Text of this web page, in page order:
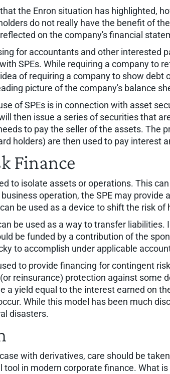
the Enron situation has highlighted,
do not really have the benefit of
on the company's financial
for accountants and other interested
SPEs. While requiring a company to
of requiring a company to show
picture of the company's balance
of SPEs is in connection with asset
then issue a series of securities that
to pay the seller of the assets.
holders) are then used to pay interest
Finance
to isolate assets or operations. This
operation, the SPE may
be used as a device to shift the risk
be used as a way to transfer
be funded by a contribution of the
to accomplish under applicable
to provide financing for contingent
reinsurance) protection against some
a yield equal to the interest earned on
While this model has been much
disasters.
with derivatives, care should be
tool in modern corporate finance. What